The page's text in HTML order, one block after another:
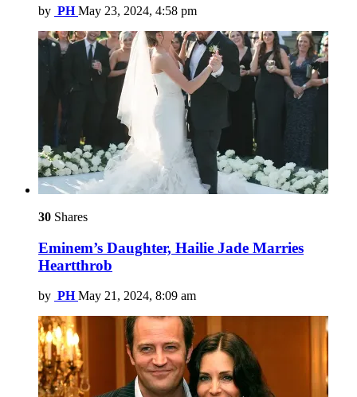
by PH May 23, 2024, 4:58 pm
30 Shares
Eminem’s Daughter, Hailie Jade Marries
Heartthrob
by PH May 21, 2024, 8:09 am